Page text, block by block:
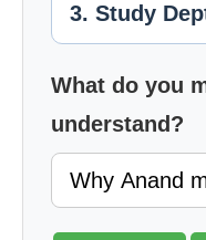
3. Study
What do you
understand?